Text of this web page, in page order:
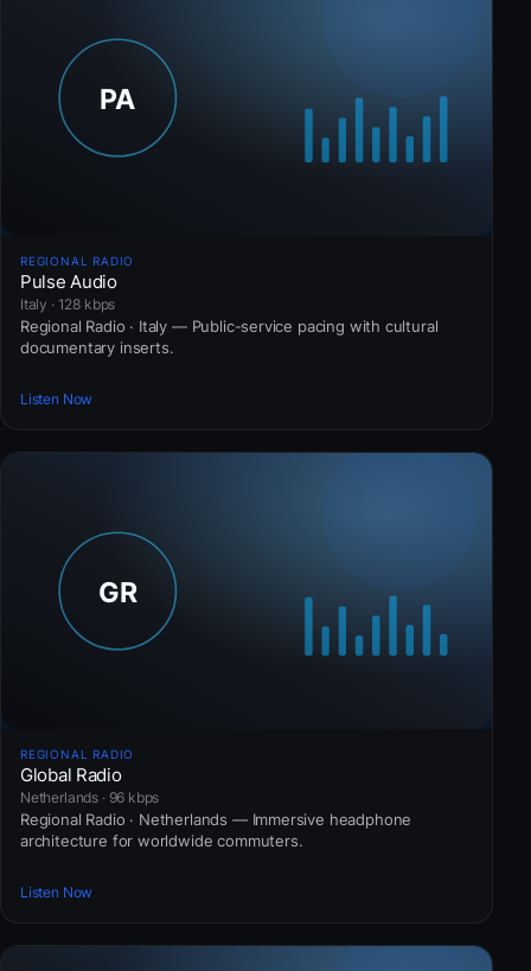
REGIONAL RADIO
Pulse Audio
Italy · 128 kbps
Regional Radio · Italy — Public-service pacing with cultural
documentary inserts.
Listen Now
REGIONAL RADIO
Global Radio
Netherlands · 96 kbps
Regional Radio · Netherlands — Immersive headphone
architecture for worldwide commuters.
Listen Now